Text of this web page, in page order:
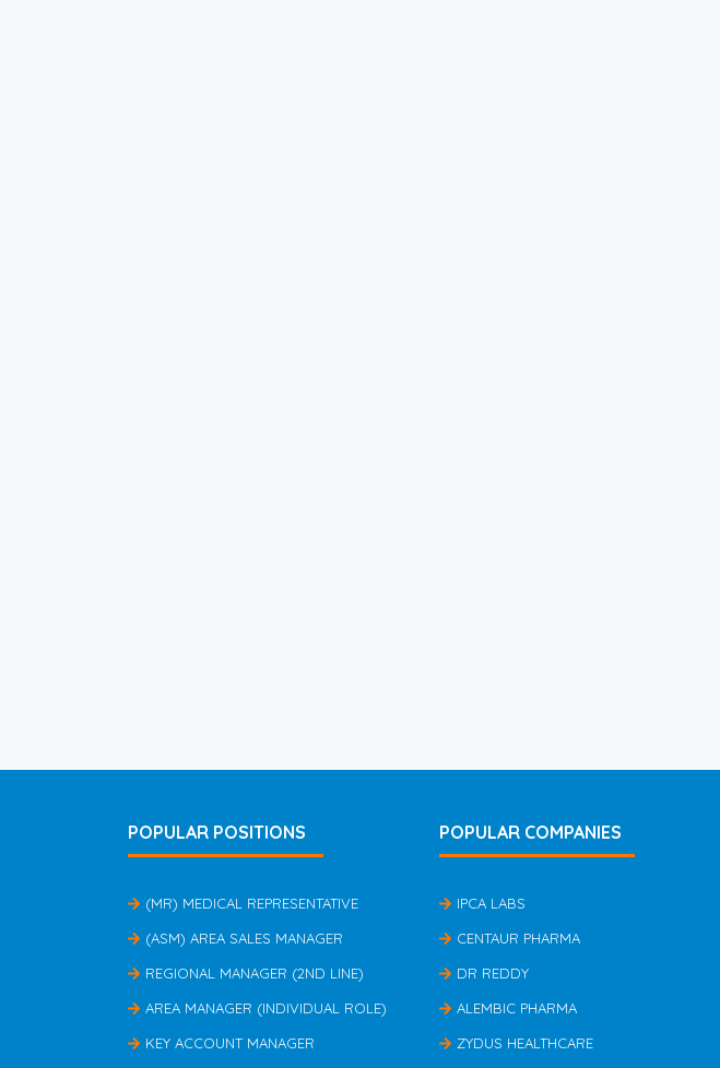
POPULAR POSITIONS
(MR) MEDICAL REPRESENTATIVE
(ASM) AREA SALES MANAGER
REGIONAL MANAGER (2ND LINE)
AREA MANAGER (INDIVIDUAL ROLE)
KEY ACCOUNT MANAGER
POPULAR COMPANIES
IPCA LABS
CENTAUR PHARMA
DR REDDY
ALEMBIC PHARMA
ZYDUS HEALTHCARE